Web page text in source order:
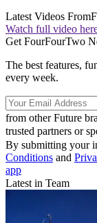
Latest Videos From
Watch full video
Get FourFourTwo
The best features,
every week.
from other Future
trusted partners or
By submitting your
Conditions and
app
Latest in Team